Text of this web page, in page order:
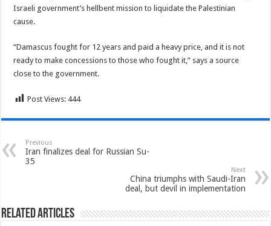
Israeli government’s hellbent mission to liquidate the Palestinian
cause.
“Damascus fought for 12 years and paid a heavy price, and it is not
ready to make concessions to those who fought it,” says a source
close to the government.
Post Views: 444
Previous
Iran finalizes deal for Russian Su-
35
Next
China triumphs with Saudi-Iran
deal, but devil in implementation
Related Articles